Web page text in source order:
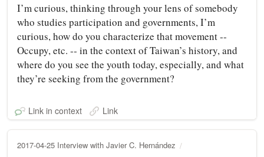
I’m curious, thinking through your lens of somebody
who studies participation and governments, I’m
curious, how do you characterize that movement ‑‑
Occupy, etc. ‑‑ in the context of Taiwan’s history, and
where do you see the youth today, especially, and what
they’re seeking from the government?
Link in context Link
2017-04-25 Interview with Javier C. Hernández